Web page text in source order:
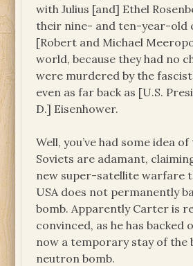
with Julius [and] Ethel
their nine- and ten-year-old
[Robert and Michael
world, because they had no
were murdered by the
even as far back as [U.S.
D.] Eisenhower.
Well, you’ve had some idea
Soviets are adamant,
new super-satellite warfare
USA does not permanently
bomb. Apparently Carter is
convinced, as he has backed
now a temporary stay of the
neutron bomb.